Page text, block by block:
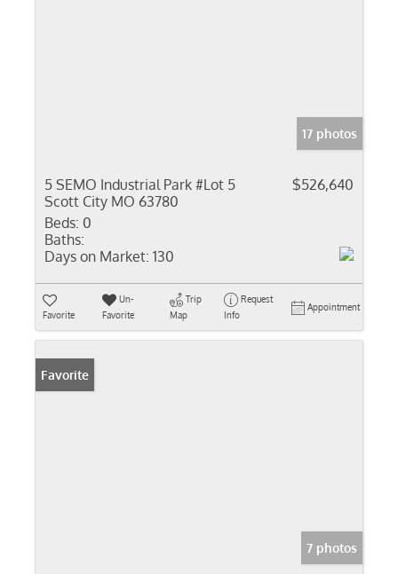
17 photos
5 SEMO Industrial Park #Lot 5
Scott City MO 63780
$526,640
Beds: 0
Baths:
Days on Market: 130
Favorite
Un-
Favorite
Trip
Map
Request
Info
Appointment
Favorite
7 photos